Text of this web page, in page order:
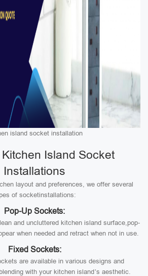
island socket installation
Island Socket
Installations
layout and preferences, we offer several
of socketinstallations:
Pop-Up Sockets:
and uncluttered kitchen island surface,pop-
when needed and retract when not in use.
Fixed Sockets:
are available in various designs and
with your kitchen island’s aesthetic.